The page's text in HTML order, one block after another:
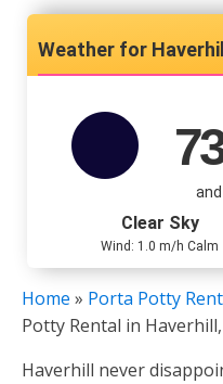
73
Clear Sky
Wind: 1.0 m/h Calm
Home » Porta Potty
Potty Rental in
Haverhill never